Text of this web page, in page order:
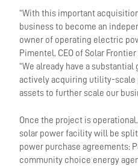
“With this important
business to become an
owner of operating electric
Pimentel, CEO of Solar
“We already have a
actively acquiring utility-scale
assets to further scale our
Once the project is
solar power facility will be
power purchase agreements:
community choice energy